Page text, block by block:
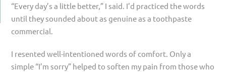
“Every day’s a little better,” I said. I’d practiced the words
until they sounded about as genuine as a toothpaste
commercial.
I resented well-intentioned words of comfort. Only a
simple “I’m sorry” helped to soften my pain from those who